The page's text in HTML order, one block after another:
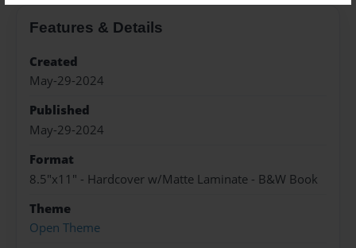
Features & Details
Created
May-29-2024
Published
May-29-2024
Format
8.5"x11" - Hardcover w/Matte Laminate - B&W Book
Theme
Open Theme